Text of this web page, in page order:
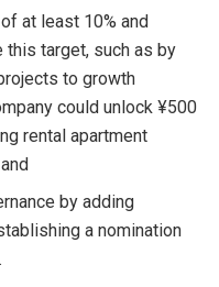
at least 10% and
this target, such as by
to growth
could unlock ¥500
rental apartment
by adding
a nomination